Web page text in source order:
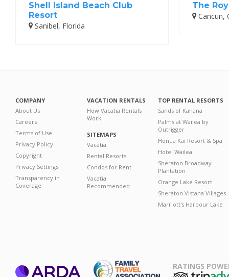
Shell Island Beach Club
Resort
Sanibel, Florida
The
Cancun,
COMPANY
About Us
Careers
Terms of Use
Privacy Policy
Copyright
Privacy Settings
Transparency in
Coverage
VACATION RENTALS
How Vacatia Rentals
Work
SITEMAPS
Vacatia
Rental Resorts
Condos for Rent
Vacatia
Recommended
TOP RENTAL RESORTS
Sands of Kahana
Palms at Wailea by
Outrigger
Honua Kai Resort & Spa
Hotel Wailea
Sheraton Broadway
Plantation
Orange Lake Resort
Sheraton Vistana Villages
Marriott's Harbour Lake
RATINGS